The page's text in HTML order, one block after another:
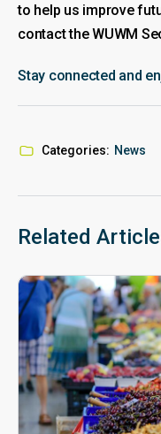
to help us improve
contact the WUWM
Stay connected and
Categories: News
Related